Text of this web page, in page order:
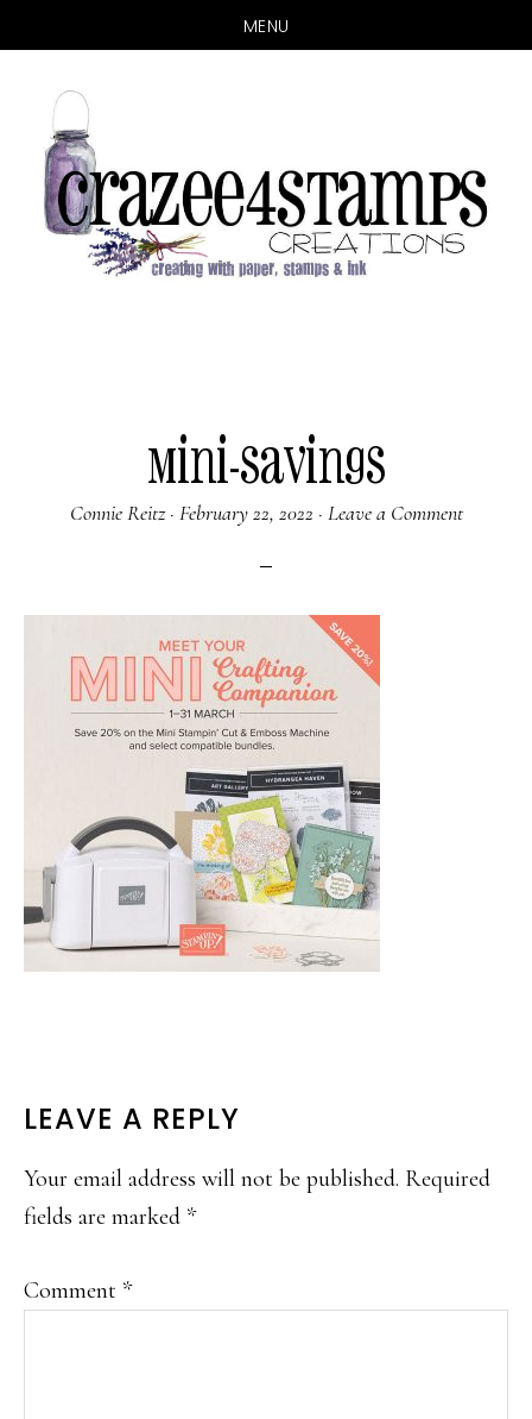
MENU
main
content
primary
sidebar
Mini-Savings
Connie Reitz· February 22, 2022 · Leave a Comment
READER
INTERACTIONS
LEAVE A REPLY
Your email address will not be published. Required
fields are marked *
Comment *